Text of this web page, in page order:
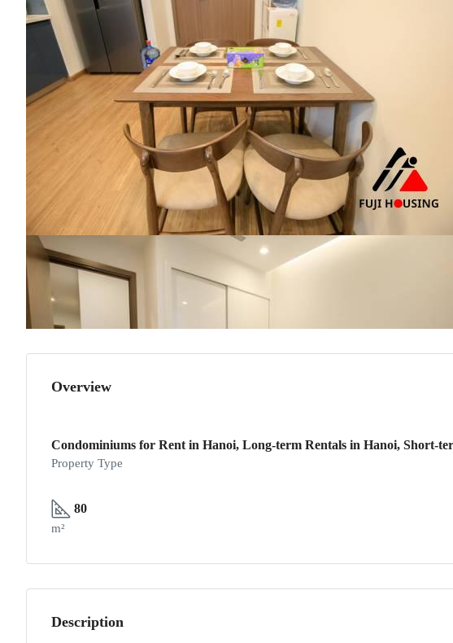
Overview
Condominiums for Rent in Hanoi, Long-term Rentals in Hanoi, Short-
Property Type
80
m²
Description